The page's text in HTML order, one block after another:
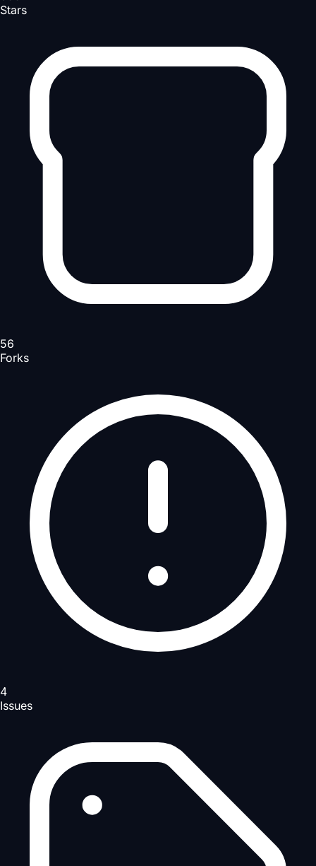
Stars
56
Forks
4
Issues